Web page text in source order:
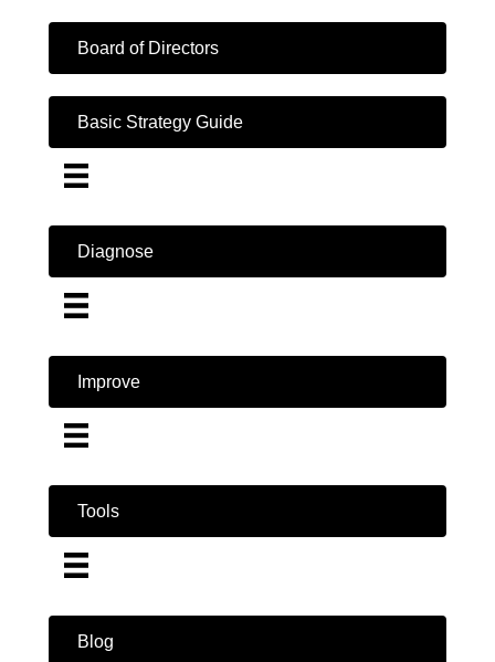
Board of Directors
Basic Strategy Guide
Diagnose
Improve
Tools
Blog